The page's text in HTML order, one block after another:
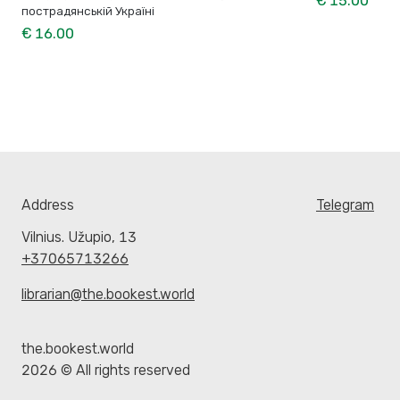
пострадянській Україні
€ 16.00
Address
Vilnius. Užupio, 13
+37065713266
librarian@the.bookest.world
Telegram
the.bookest.world
2026 © All rights reserved